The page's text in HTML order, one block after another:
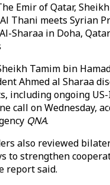
Emir of Qatar,
Thani meets Syrian
Sharaa in Doha,
Tamim bin
Ahmed al Sharaa
including ongoing
call on Wednesday,
QNA.
also reviewed
to strengthen
report said.